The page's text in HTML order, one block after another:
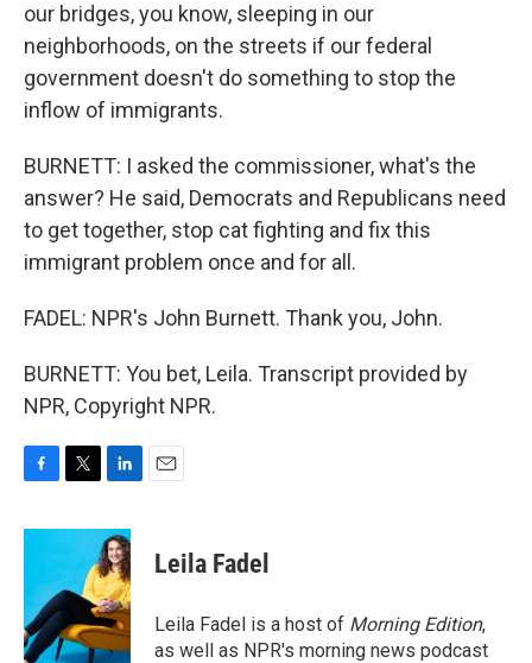
our bridges, you know, sleeping in our
neighborhoods, on the streets if our federal
government doesn't do something to stop the
inflow of immigrants.
BURNETT: I asked the commissioner, what's the
answer? He said, Democrats and Republicans need
to get together, stop cat fighting and fix this
immigrant problem once and for all.
FADEL: NPR's John Burnett. Thank you, John.
BURNETT: You bet, Leila. Transcript provided by
NPR, Copyright NPR.
c
o
o
k
i
t
e
r
n
k
e
d
I
n
Leila Fadel
Leila Fadel is a host of Morning Edition,
as well as NPR's morning news podcast